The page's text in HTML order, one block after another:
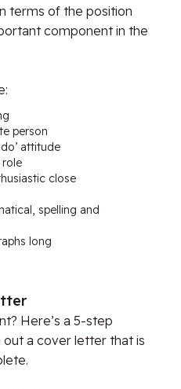
terms of the position
component in the
person
attitude
close
spelling and
long
Here’s a 5-step
a cover letter that is